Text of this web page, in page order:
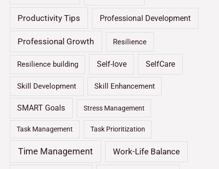
Productivity Tips Professional Development
Professional Growth Resilience
Resilience building Self-love SelfCare
Skill Development Skill Enhancement
SMART Goals Stress Management
Task Management Task Prioritization
Time Management Work-Life Balance